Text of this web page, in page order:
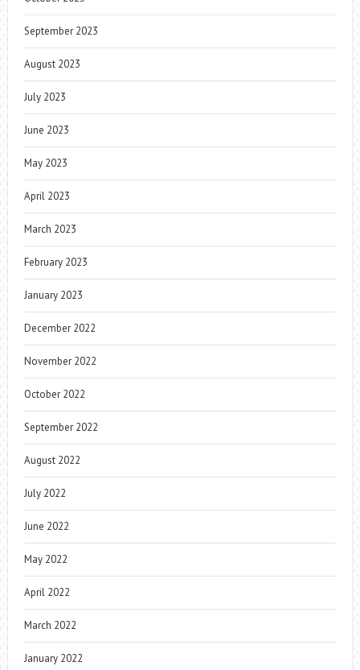
September 2023
August 2023
July 2023
June 2023
May 2023
April 2023
March 2023
February 2023
January 2023
December 2022
November 2022
October 2022
September 2022
August 2022
July 2022
June 2022
May 2022
April 2022
March 2022
January 2022